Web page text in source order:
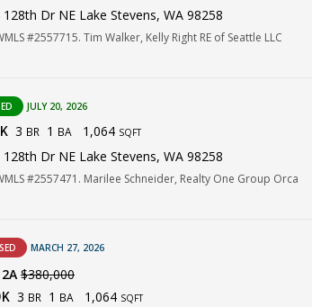
128th Dr NE Lake Stevens, WA 98258
#2557715. Tim Walker, Kelly Right RE of Seattle LLC
JULY 20, 2026
3 BR 1 BA 1,064 SQFT
128th Dr NE Lake Stevens, WA 98258
#2557471. Marilee Schneider, Realty One Group Orca
MARCH 27, 2026
$380,000
3 BR 1 BA 1,064 SQFT